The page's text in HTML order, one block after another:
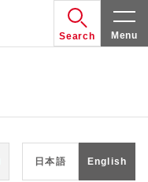
Search Menu
日本語 English